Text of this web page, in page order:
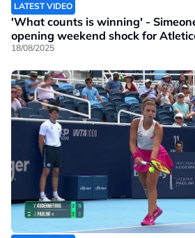
LATEST VIDEO
'What counts is winning' -
opening weekend shock for
18/08/2025